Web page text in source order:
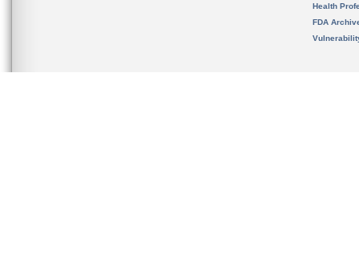
Health
FDA